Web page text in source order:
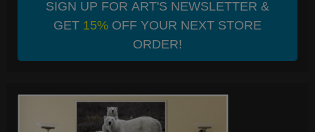
SIGN UP FOR ART'S NEWSLETTER &
GET 15%OFF YOUR NEXT STORE
ORDER!